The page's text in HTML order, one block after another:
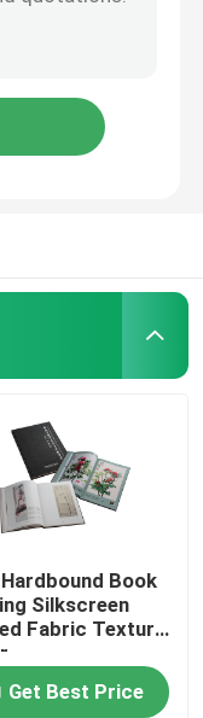
Hardbound Book
Silkscreen
Fabric Texture
Get Best Price